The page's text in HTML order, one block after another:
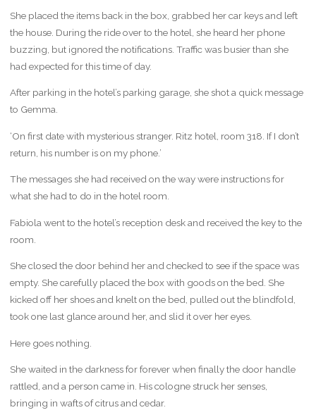
She placed the items back in the box, grabbed her car keys and left
the house. During the ride over to the hotel, she heard her phone
buzzing, but ignored the notifications. Traffic was busier than she
had expected for this time of day.
After parking in the hotel’s parking garage, she shot a quick message
to Gemma.
‘On first date with mysterious stranger. Ritz hotel, room 318. If I don’t
return, his number is on my phone.’
The messages she had received on the way were instructions for
what she had to do in the hotel room.
Fabiola went to the hotel’s reception desk and received the key to the
room.
She closed the door behind her and checked to see if the space was
empty. She carefully placed the box with goods on the bed. She
kicked off her shoes and knelt on the bed, pulled out the blindfold,
took one last glance around her, and slid it over her eyes.
Here goes nothing.
She waited in the darkness for forever when finally the door handle
rattled, and a person came in. His cologne struck her senses,
bringing in wafts of citrus and cedar.